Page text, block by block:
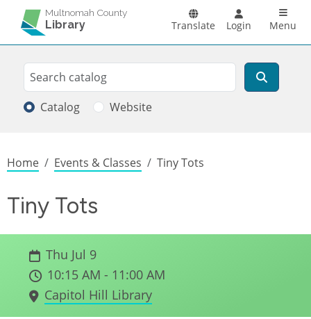
Skip to main content
Multnomah County
Library Translate Login Menu
Search
Search
Catalog Website
Breadcrumb
Home Events & Classes Tiny Tots
Tiny Tots
Thu Jul 9
10:15 AM - 11:00 AM
Capitol Hill Library